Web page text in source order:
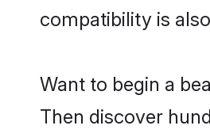
compatibility is
Want to begin a
Then discover